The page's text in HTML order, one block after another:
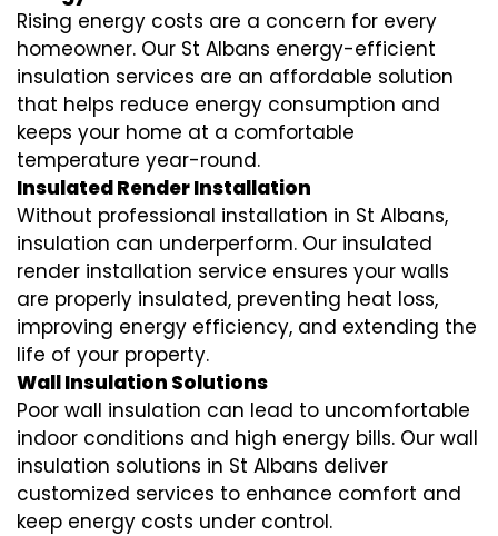
Rising energy costs are a concern for every
homeowner. Our St Albans energy-efficient
insulation services are an affordable solution
that helps reduce energy consumption and
keeps your home at a comfortable
temperature year-round.
Insulated Render Installation
Without professional installation in St Albans,
insulation can underperform. Our insulated
render installation service ensures your walls
are properly insulated, preventing heat loss,
improving energy efficiency, and extending the
life of your property.
Wall Insulation Solutions
Poor wall insulation can lead to uncomfortable
indoor conditions and high energy bills. Our wall
insulation solutions in St Albans deliver
customized services to enhance comfort and
keep energy costs under control.